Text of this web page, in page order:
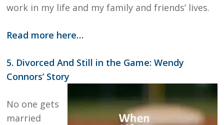
work in my life and my family and friends’ lives.
Read more here…
5. Divorced And Still in the Game: Wendy
Connors’ Story
No one gets
married